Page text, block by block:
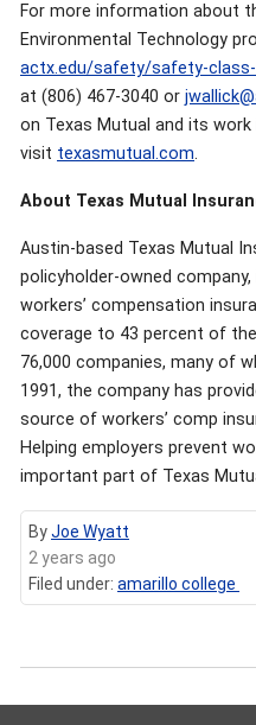
For more information about
Environmental Technology
actx.edu/safety/safety-
at (806) 467-3040 or
on Texas Mutual and its
visit texasmutual.com.
About Texas Mutual
Austin-based Texas Mutual
policyholder-owned
workers’ compensation
coverage to 43 percent of
76,000 companies, many of
1991, the company has
source of workers’ comp
Helping employers prevent
important part of Texas
ByJoe Wyatt
2 years ago
Filed under: amarillo college